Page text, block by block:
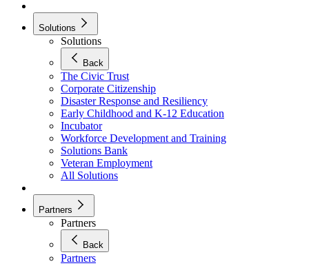
Solutions
Solutions
Back
The Civic Trust
Corporate Citizenship
Disaster Response and Resiliency
Early Childhood and K-12 Education
Incubator
Workforce Development and Training
Solutions Bank
Veteran Employment
All Solutions
Partners
Partners
Back
Partners